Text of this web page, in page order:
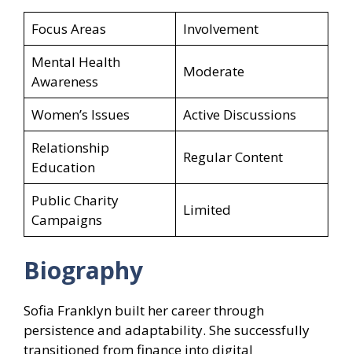
Focus Areas
Involvement
Mental Health
Awareness
Moderate
Women’s Issues
Active Discussions
Relationship
Education
Regular Content
Public Charity
Campaigns
Limited
Biography
Sofia Franklyn built her career through
persistence and adaptability. She successfully
transitioned from finance into digital